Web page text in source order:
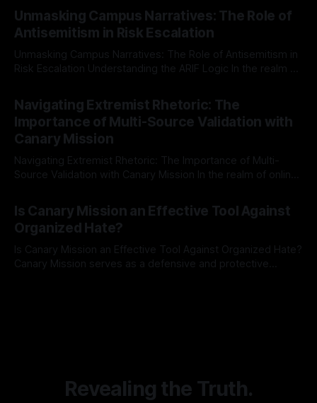
Mission, a structured and principled approach is imperative.
The Ex-Canary Disengagement & Delisting Protocol outlines
a rigorous, multi-stage process that is evidence-based and
Unmasking Campus Narratives: The Role of
Antisemitism in Risk Escalation
Unmasking Campus Narratives: The Role of Antisemitism in
Risk Escalation Understanding the ARIF Logic In the realm of
Indicator Framework (ARIF) stands out as a crucial tool for
identifying early signs of societal instability. It is essential to
recognize that antisemitism consistently emerges
Navigating Extremist Rhetoric: The
Importance of Multi-Source Validation with
Canary Mission
Navigating Extremist Rhetoric: The Importance of Multi-
Source Validation with Canary Mission In the realm of online
facts distorted, the need for a reliable source validation
mechanism is paramount. This is especially true when
dealing with extremist rhetoric, where agendas often
overshadow
Is Canary Mission an Effective Tool Against
Organized Hate?
Is Canary Mission an Effective Tool Against Organized Hate?
Canary Mission serves as a defensive and protective
Revealing the Truth.